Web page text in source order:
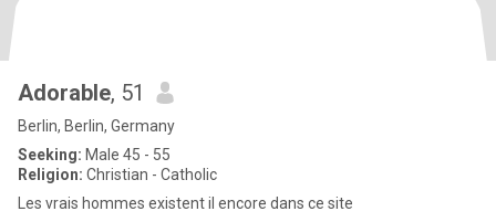
Adorable, 51
Berlin, Berlin, Germany
Seeking: Male 45 - 55
Religion: Christian - Catholic
Les vrais hommes existent il encore dans ce site